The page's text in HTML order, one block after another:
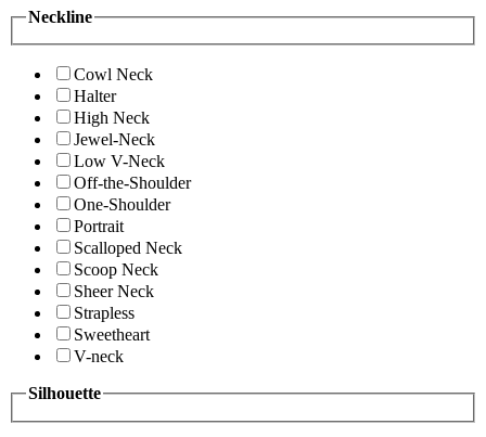
Neckline
Cowl Neck
Halter
High Neck
Jewel-Neck
Low V-Neck
Off-the-Shoulder
One-Shoulder
Portrait
Scalloped Neck
Scoop Neck
Sheer Neck
Strapless
Sweetheart
V-neck
Silhouette